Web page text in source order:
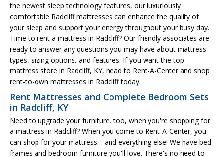
the newest sleep technology features, our luxuriously
comfortable Radcliff mattresses can enhance the quality of
your sleep and support your energy throughout your busy day.
Time to rent a mattress in Radcliff? Our friendly associates are
ready to answer any questions you may have about mattress
types, sizing options, and features. If you want the top
mattress store in Radcliff, KY, head to Rent-A-Center and shop
rent-to-own mattresses in Radcliff today.
Rent Mattresses and Complete Bedroom Sets
in Radcliff, KY
Need to upgrade your furniture, too, when you're shopping for
a mattress in Radcliff? When you come to Rent-A-Center, you
can shop for your mattress… and everything else! We have bed
frames and bedroom furniture you'll love. There's no need to